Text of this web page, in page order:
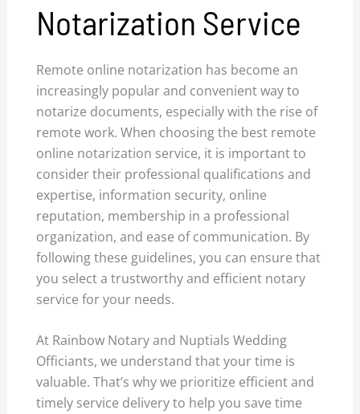
Notarization Service
Remote online notarization has become an
increasingly popular and convenient way to
notarize documents, especially with the rise of
remote work. When choosing the best remote
online notarization service, it is important to
consider their professional qualifications and
expertise, information security, online
reputation, membership in a professional
organization, and ease of communication. By
following these guidelines, you can ensure that
you select a trustworthy and efficient notary
service for your needs.
At Rainbow Notary and Nuptials Wedding
Officiants, we understand that your time is
valuable. That’s why we prioritize efficient and
timely service delivery to help you save time